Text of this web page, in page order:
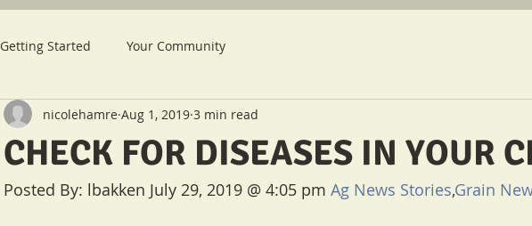
Getting Started Your Community
CHECK FOR DISEASES IN YOUR
nicolehamre Aug 1, 2019 3 min read
Posted By: lbakken July 29, 2019 @ 4:05 pm Ag News Stories,Grain